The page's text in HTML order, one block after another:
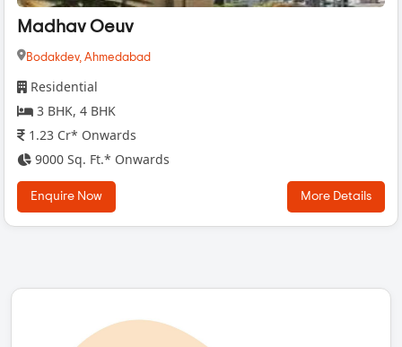
Madhav Oeuv
Bodakdev, Ahmedabad
Residential
3 BHK, 4 BHK
1.23 Cr* Onwards
9000 Sq. Ft.* Onwards
Enquire Now More Details